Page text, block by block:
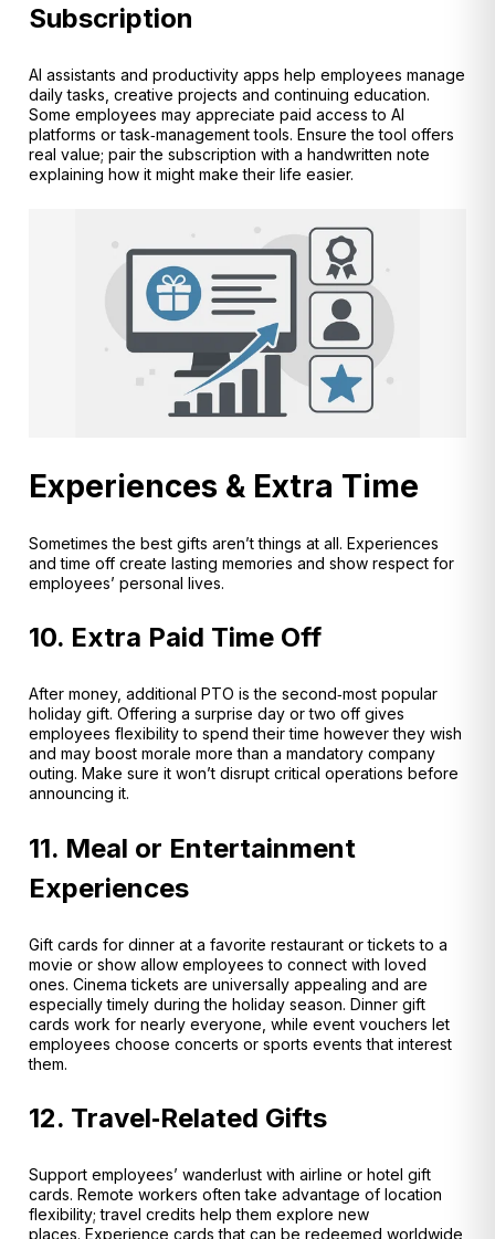
Subscription
AI assistants and productivity apps help employees manage
daily tasks, creative projects and continuing education.
Some employees may appreciate paid access to AI
platforms or task‑management tools. Ensure the tool offers
real value; pair the subscription with a handwritten note
explaining how it might make their life easier.
Experiences & Extra Time
Sometimes the best gifts aren’t things at all. Experiences
and time off create lasting memories and show respect for
employees’ personal lives.
10. Extra Paid Time Off
After money, additional PTO is the second‑most popular
holiday gift. Offering a surprise day or two off gives
employees flexibility to spend their time however they wish
and may boost morale more than a mandatory company
outing. Make sure it won’t disrupt critical operations before
announcing it.
11. Meal or Entertainment
Experiences
Gift cards for dinner at a favorite restaurant or tickets to a
movie or show allow employees to connect with loved
ones. Cinema tickets are universally appealing and are
especially timely during the holiday season. Dinner gift
cards work for nearly everyone , while event vouchers let
employees choose concerts or sports events that interest
them.
12. Travel‑Related Gifts
Support employees’ wanderlust with airline or hotel gift
cards. Remote workers often take advantage of location
flexibility; travel credits help them explore new
places. Experience cards that can be redeemed worldwide